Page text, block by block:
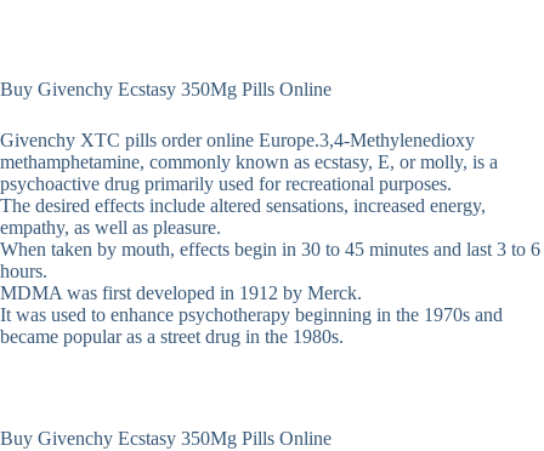
Buy Givenchy Ecstasy 350Mg Pills Online
Givenchy XTC pills order online Europe.3,4-Methyl​enedioxy​
methamphetamine, commonly known as ecstasy, E, or molly, is a
psychoactive drug primarily used for recreational purposes.
The desired effects include altered sensations, increased energy,
empathy, as well as pleasure.
When taken by mouth, effects begin in 30 to 45 minutes and last 3 to 6
hours.
MDMA was first developed in 1912 by Merck.
It was used to enhance psychotherapy beginning in the 1970s and
became popular as a street drug in the 1980s.
Buy Givenchy Ecstasy 350Mg Pills Online